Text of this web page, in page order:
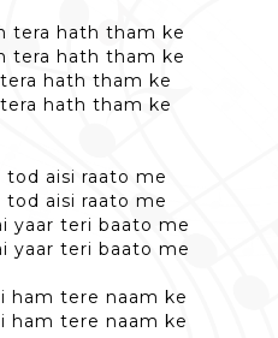
tera hath tham ke
tera hath tham ke
hath tham ke
hath tham ke
aisi raato me
aisi raato me
yaar teri baato me
yaar teri baato me
ham tere naam ke
ham tere naam ke